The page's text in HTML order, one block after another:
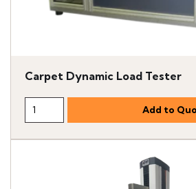
Carpet Dynamic Load Tester